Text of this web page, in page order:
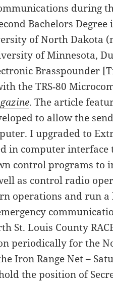
during
Bachelors Degree
of North Dakota
of Minnesota,
Brasspounder
the TRS‑80
. The article
to allow the
I upgraded to
in computer
control programs to
as control radio
operations and run
St. Louis County
periodically for the
Iron Range Net –
the position of